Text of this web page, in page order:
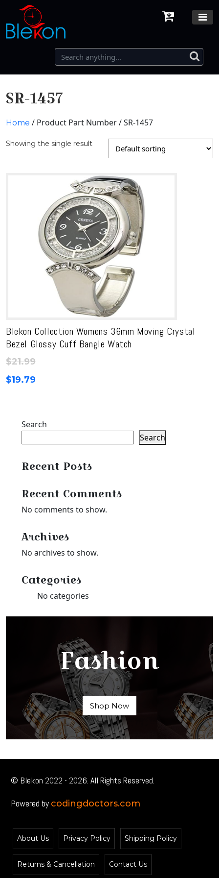
SR-1457
Home / Product Part Number / SR-1457
Showing the single result
Blekon Collection Womens 36mm Moving Crystal
Bezel Glossy Cuff Bangle Watch
$21.99
$19.79
Search
Search
Recent Posts
Recent Comments
No comments to show.
Archives
No archives to show.
Categories
No categories
Fashion
Shop Now
© Blekon 2022 - 2026. All Rights Reserved.
Powered by codingdoctors.com
About Us Privacy Policy Shipping Policy
Returns & Cancellation Contact Us